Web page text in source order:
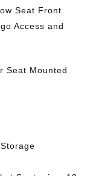
Seat Front
Access and
Seat Mounted